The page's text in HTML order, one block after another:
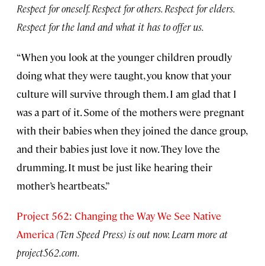
Respect for oneself. Respect for others. Respect for elders.
Respect for the land and what it has to offer us.
“When you look at the younger children proudly
doing what they were taught, you know that your
culture will survive through them. I am glad that I
was a part of it. Some of the mothers were pregnant
with their babies when they joined the dance group,
and their babies just love it now. They love the
drumming. It must be just like hearing their
mother’s heartbeats.”
Project 562: Changing the Way We See Native
America(Ten Speed Press) is out now. Learn more at
project562.com.